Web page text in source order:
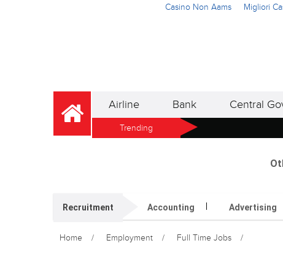
Casino Non Aams Migliori
Airline Bank Central
Trending
Recruitment Accounting Advertising
Home Employment Full Time Jobs